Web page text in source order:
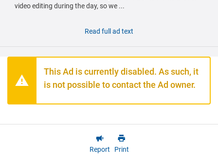
video editing during the day, so we ...
Read full ad text
This Ad is currently disabled. As such, it
is not possible to contact the Ad owner.
Report Print